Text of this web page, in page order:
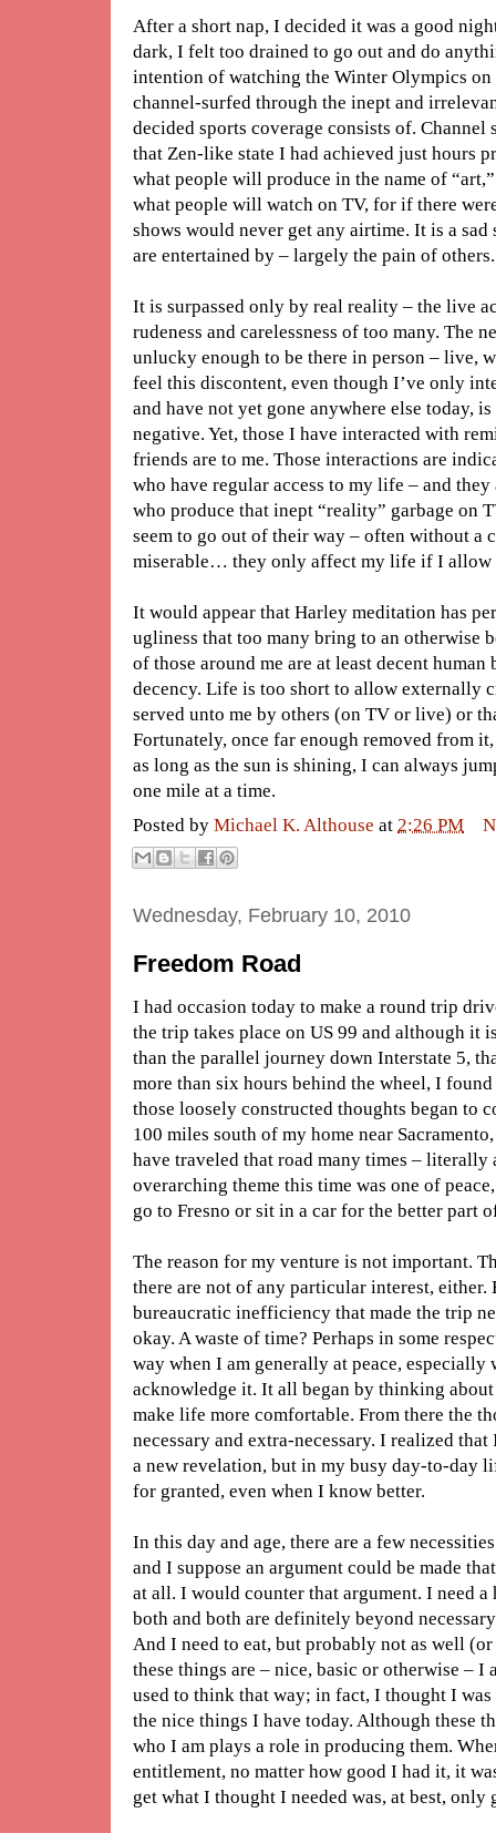
After a short nap, I decided it was a good
dark, I felt too drained to go out and do
intention of watching the Winter Olympics on
channel-surfed through the inept and
decided sports coverage consists of.
that Zen-like state I had achieved just hours
what people will produce in the name of
what people will watch on TV, for if there
shows would never get any airtime. It is a
are entertained by – largely the pain of others.
It is surpassed only by real reality – the live
rudeness and carelessness of too many. The
unlucky enough to be there in person – live,
feel this discontent, even though I’ve only
and have not yet gone anywhere else today,
negative. Yet, those I have interacted with
friends are to me. Those interactions are
who have regular access to my life – and
who produce that inept “reality” garbage on
seem to go out of their way – often without a
miserable… they only affect my life if I allow
It would appear that Harley meditation has
ugliness that too many bring to an otherwise
of those around me are at least decent human
decency. Life is too short to allow externally
served unto me by others (on TV or live) or
Fortunately, once far enough removed from
as long as the sun is shining, I can always
one mile at a time.
Posted by Michael K. Althouse at 2:26 PM
Wednesday, February 10, 2010
Freedom Road
I had occasion today to make a round trip
the trip takes place on US 99 and although it
than the parallel journey down Interstate 5,
more than six hours behind the wheel, I
those loosely constructed thoughts began to
100 miles south of my home near
have traveled that road many times –
overarching theme this time was one of
go to Fresno or sit in a car for the better part
The reason for my venture is not important.
there are not of any particular interest, either.
bureaucratic inefficiency that made the trip
okay. A waste of time? Perhaps in some
way when I am generally at peace,
acknowledge it. It all began by thinking
make life more comfortable. From there the
necessary and extra-necessary. I realized
a new revelation, but in my busy day-to-day
for granted, even when I know better.
In this day and age, there are a few
and I suppose an argument could be made
at all. I would counter that argument. I need a
both and both are definitely beyond
And I need to eat, but probably not as well (or
these things are – nice, basic or otherwise –
used to think that way; in fact, I thought I
the nice things I have today. Although these
who I am plays a role in producing them.
entitlement, no matter how good I had it, it
get what I thought I needed was, at best, only